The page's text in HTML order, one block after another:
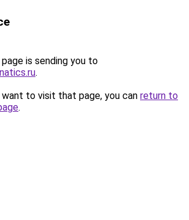
is sending you to
.
to visit that page, you can return to
.